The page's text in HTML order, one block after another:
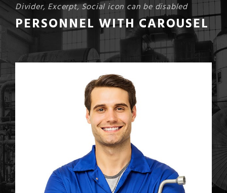
Divider, Excerpt, Social icon can be disabled
PERSONNEL WITH CAROUSEL